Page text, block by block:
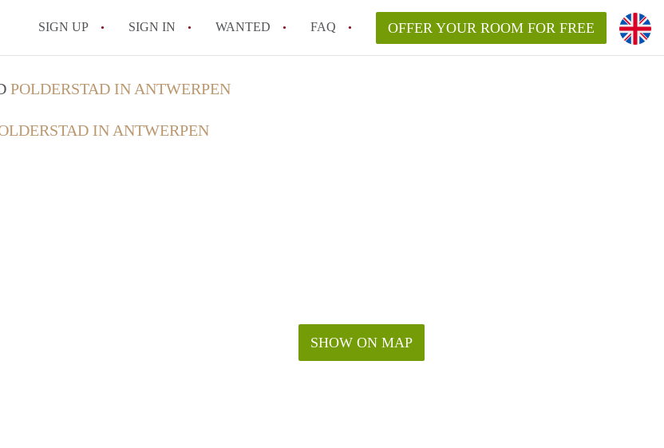
SIGN UP SIGN IN WANTED FAQ
All FAQs
OFFER YOUR ROOM FOR FREE
POLDERSTAD IN ANTWERPEN
IN ANTWERPEN
SHOW ON MAP